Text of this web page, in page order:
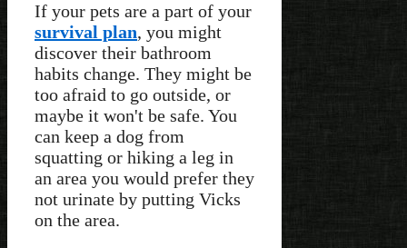
If your pets are a part of your
survival plan, you might
discover their bathroom
habits change. They might be
too afraid to go outside, or
maybe it won't be safe. You
can keep a dog from
squatting or hiking a leg in
an area you would prefer they
not urinate by putting Vicks
on the area.